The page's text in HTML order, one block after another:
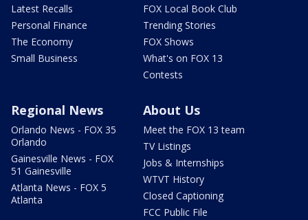
Latest Recalls
Personal Finance
The Economy
Small Business
FOX Local Book Club
Trending Stories
FOX Shows
What's on FOX 13
Contests
Regional News
Orlando News - FOX 35
Orlando
Gainesville News - FOX
51 Gainesville
Atlanta News - FOX 5
Atlanta
About Us
Meet the FOX 13 team
TV Listings
Jobs & Internships
WTVT History
Closed Captioning
FCC Public File